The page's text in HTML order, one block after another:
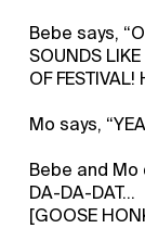
Bebe says,
SOUNDS
OF FESTIVAL!
Mo says,
Bebe and Mo
DA-DA-DAT...
[GOOSE